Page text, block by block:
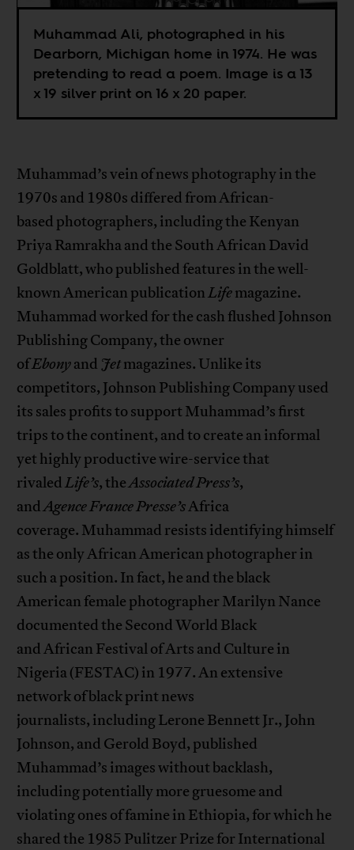
Muhammad Ali, photographed in his
Dearborn, Michigan home in 1974. He was
pretending to read a poem. Image is a 13
x 19 silver print on 16 x 20 paper.
Muhammad’s vein of news photography in the
1970s and 1980s differed from African-
based photographers, including the Kenyan
Priya Ramrakha and the South African David
Goldblatt, who published features in the well-
known American publicationLifemagazine.
Muhammad worked for the cash flushed Johnson
Publishing Company, the owner
ofEbonyand Jetmagazines. Unlike its
competitors, Johnson Publishing Company used
its sales profits to support Muhammad’s first
trips to the continent, and to create an informal
yet highly productive wire-service that
rivaledLife’s, theAssociated Press’s,
andAgenceFrance Presse’sAfrica
coverage. Muhammad resists identifying himself
as the only African American photographer in
such a position. In fact, he and the black
American female photographer Marilyn Nance
documented the Second World Black
and African Festival of Arts and Culture in
Nigeria (FESTAC) in 1977. An extensive
network of black print news
journalists, including Lerone Bennett Jr., John
Johnson, and Gerold Boyd, published
Muhammad’s images without backlash,
including potentially more gruesome and
violating ones of famine in Ethiopia, for which he
shared the 1985 Pulitzer Prize for International